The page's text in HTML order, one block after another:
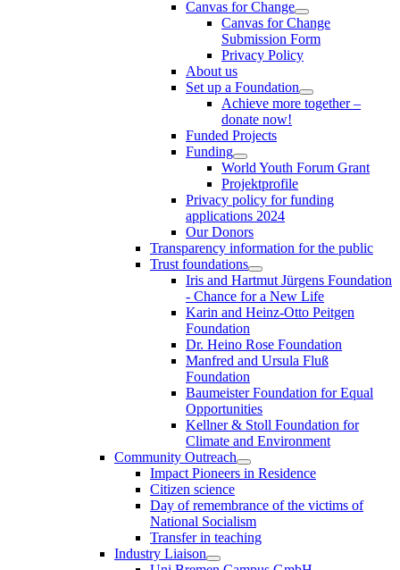
Canvas for Change
Canvas for Change
Submission Form
Privacy Policy
About us
Set up a Foundation
Achieve more together –
donate now!
Funded Projects
Funding
World Youth Forum Grant
Projektprofile
Privacy policy for funding
applications 2024
Our Donors
Transparency information for the public
Trust foundations
Iris and Hartmut Jürgens Foundation
- Chance for a New Life
Karin and Heinz-Otto Peitgen
Foundation
Dr. Heino Rose Foundation
Manfred and Ursula Fluß
Foundation
Baumeister Foundation for Equal
Opportunities
Kellner & Stoll Foundation for
Climate and Environment
Community Outreach
Impact Pioneers in Residence
Citizen science
Day of remembrance of the victims of
National Socialism
Transfer in teaching
Industry Liaison